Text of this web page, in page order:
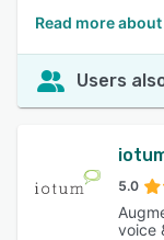
Read more
Users
5.0
voice